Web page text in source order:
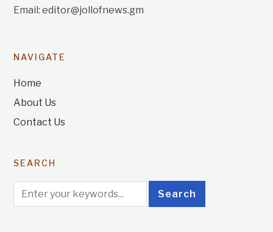
Email: editor@jollofnews.gm
NAVIGATE
Home
About Us
Contact Us
SEARCH